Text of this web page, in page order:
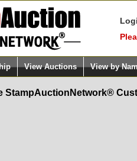
View Auctions View by
StampAuctionNetwork®